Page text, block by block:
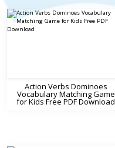
Action Verbs Dominoes
Vocabulary Matching Game
for Kids Free PDF Download